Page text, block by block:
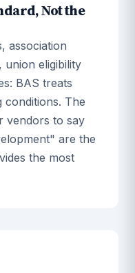
Not the
association
union eligibility
BAS treats
conditions. The
vendors to say
are the
the most